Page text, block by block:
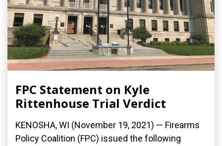
FPC Statement on Kyle
Rittenhouse Trial Verdict
KENOSHA, WI (November 19, 2021) — Firearms
Policy Coalition (FPC) issued the following